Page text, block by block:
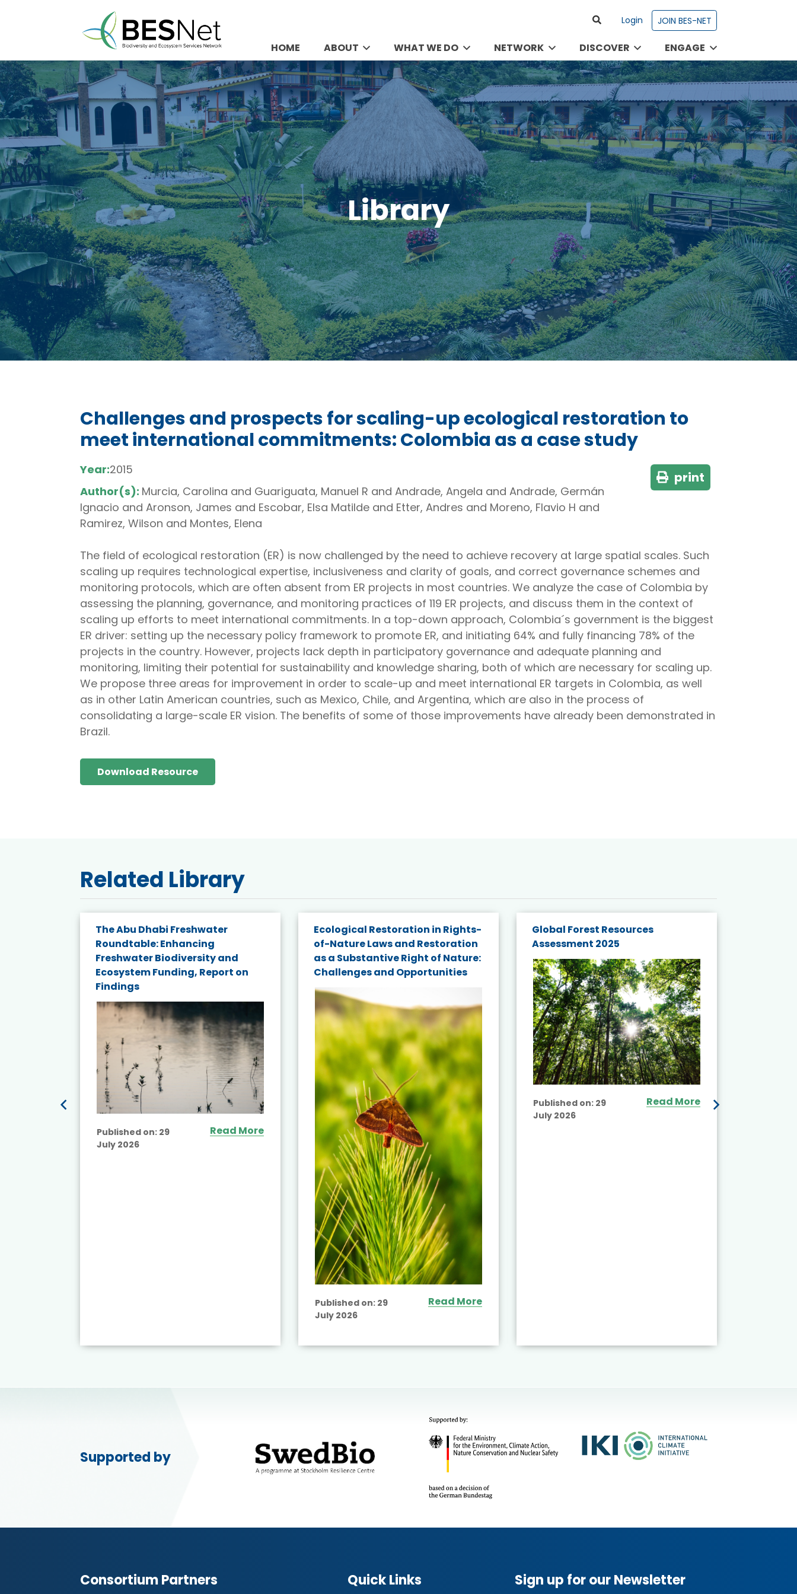
Login JOIN BES-NET
HOME ABOUT WHAT WE DO NETWORK DISCOVER ENGAGE
Library
Challenges and prospects for scaling-up ecological restoration to
meet international commitments: Colombia as a case study
Year:2015
Author(s): Murcia, Carolina and Guariguata, Manuel R and Andrade, Angela and Andrade, Germán
Ignacio and Aronson, James and Escobar, Elsa Matilde and Etter, Andres and Moreno, Flavio H and
Ramirez, Wilson and Montes, Elena
print
The field of ecological restoration (ER) is now challenged by the need to achieve recovery at large spatial scales. Such
scaling up requires technological expertise, inclusiveness and clarity of goals, and correct governance schemes and
monitoring protocols, which are often absent from ER projects in most countries. We analyze the case of Colombia by
assessing the planning, governance, and monitoring practices of 119 ER projects, and discuss them in the context of
scaling up efforts to meet international commitments. In a top-down approach, Colombia´s government is the biggest
ER driver: setting up the necessary policy framework to promote ER, and initiating 64% and fully financing 78% of the
projects in the country. However, projects lack depth in participatory governance and adequate planning and
monitoring, limiting their potential for sustainability and knowledge sharing, both of which are necessary for scaling up.
We propose three areas for improvement in order to scale-up and meet international ER targets in Colombia, as well
as in other Latin American countries, such as Mexico, Chile, and Argentina, which are also in the process of
consolidating a large-scale ER vision. The benefits of some of those improvements have already been demonstrated in
Brazil.
Download Resource
Related Library
The Abu Dhabi Freshwater
Roundtable: Enhancing
Freshwater Biodiversity and
Ecosystem Funding, Report on
Findings
Published on: 29
July 2026
Read More
Ecological Restoration in Rights-
of-Nature Laws and Restoration
as a Substantive Right of Nature:
Challenges and Opportunities
Published on: 29
July 2026
Read More
Global Forest Resources
Assessment 2025
Published on: 29
July 2026
Read More
Supported by
Consortium Partners Quick Links Sign up for our Newsletter